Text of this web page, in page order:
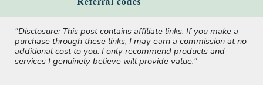
"Disclosure: This post contains affiliate links. If you make a
purchase through these links, I may earn a commission at no
additional cost to you. I only recommend products and
services I genuinely believe will provide value."